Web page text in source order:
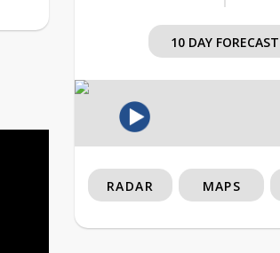
10 DAY FORECAST
RADAR MAPS